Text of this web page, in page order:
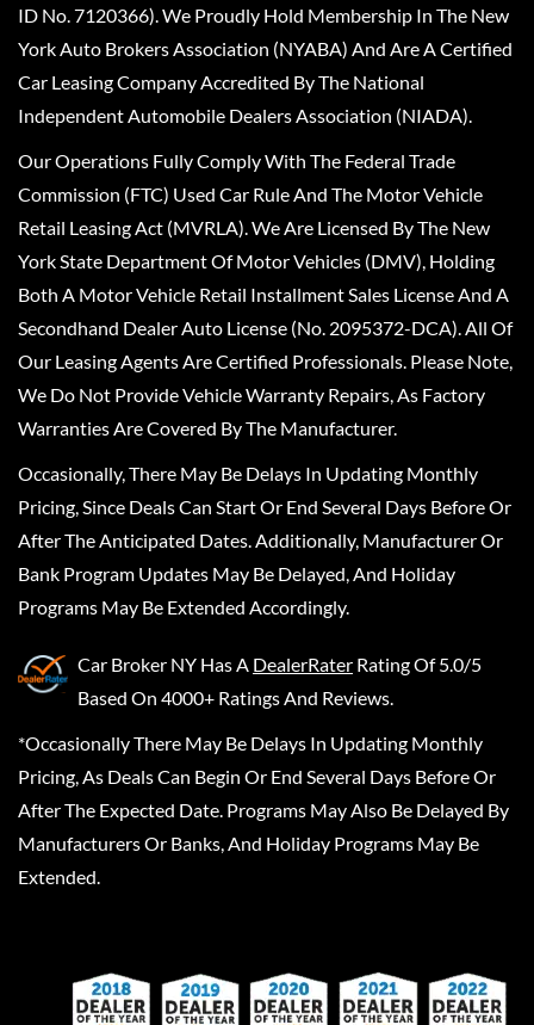
ID No. 7120366). We Proudly Hold Membership In The New
York Auto Brokers Association (NYABA) And Are A Certified
Car Leasing Company Accredited By The National
Independent Automobile Dealers Association (NIADA).
Our Operations Fully Comply With The Federal Trade
Commission (FTC) Used Car Rule And The Motor Vehicle
Retail Leasing Act (MVRLA). We Are Licensed By The New
York State Department Of Motor Vehicles (DMV), Holding
Both A Motor Vehicle Retail Installment Sales License And A
Secondhand Dealer Auto License (No. 2095372-DCA). All Of
Our Leasing Agents Are Certified Professionals. Please Note,
We Do Not Provide Vehicle Warranty Repairs, As Factory
Warranties Are Covered By The Manufacturer.
Occasionally, There May Be Delays In Updating Monthly
Pricing, Since Deals Can Start Or End Several Days Before Or
After The Anticipated Dates. Additionally, Manufacturer Or
Bank Program Updates May Be Delayed, And Holiday
Programs May Be Extended Accordingly.
Car Broker NY Has A DealerRater Rating Of 5.0/5
Based On 4000+ Ratings And Reviews.
*Occasionally There May Be Delays In Updating Monthly
Pricing, As Deals Can Begin Or End Several Days Before Or
After The Expected Date. Programs May Also Be Delayed By
Manufacturers Or Banks, And Holiday Programs May Be
Extended.